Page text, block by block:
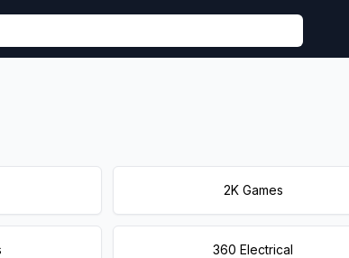
component.
2K Games
360 Electrical